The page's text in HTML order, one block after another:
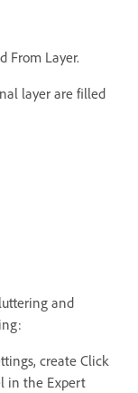
From Layer.
layer are filled
and
create Click
in the Expert